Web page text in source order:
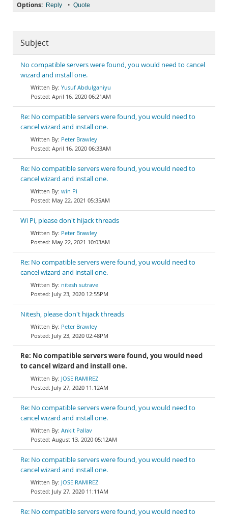
Options: Reply • Quote
Subject
No compatible servers were found, you would need to cancel
wizard and install one.
Yusuf Abdulganiyu
April 16, 2020 06:21AM
Re: No compatible servers were found, you would need to
cancel wizard and install one.
Peter Brawley
April 16, 2020 06:33AM
Re: No compatible servers were found, you would need to
cancel wizard and install one.
win Pi
May 22, 2021 05:35AM
Wi Pi, please don't hijack threads
Peter Brawley
May 22, 2021 10:03AM
Re: No compatible servers were found, you would need to
cancel wizard and install one.
nitesh sutrave
July 23, 2020 12:55PM
Nitesh, please don't hijack threads
Peter Brawley
July 23, 2020 02:48PM
Re: No compatible servers were found, you would need
to cancel wizard and install one.
JOSE RAMIREZ
July 27, 2020 11:12AM
Re: No compatible servers were found, you would need to
cancel wizard and install one.
Ankit Pallav
August 13, 2020 05:12AM
Re: No compatible servers were found, you would need to
cancel wizard and install one.
JOSE RAMIREZ
July 27, 2020 11:11AM
Re: No compatible servers were found, you would need to